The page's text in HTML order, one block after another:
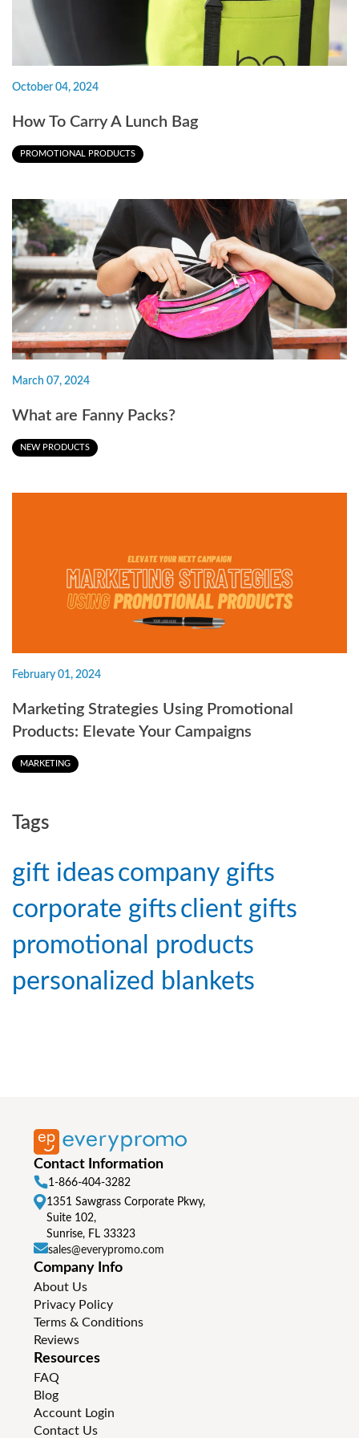
October 04, 2024
How To Carry A Lunch Bag
PROMOTIONAL PRODUCTS
March 07, 2024
What are Fanny Packs?
NEW PRODUCTS
February 01, 2024
Marketing Strategies Using Promotional
Products: Elevate Your Campaigns
MARKETING
Tags
gift ideascompany gifts
corporate giftsclient gifts
promotional products
personalized blankets
Contact Information
1-866-404-3282
1351 Sawgrass Corporate Pkwy,
Suite 102,
Sunrise, FL 33323
sales@everypromo.com
Company Info
About Us
Privacy Policy
Terms & Conditions
Reviews
Resources
FAQ
Blog
Account Login
Contact Us